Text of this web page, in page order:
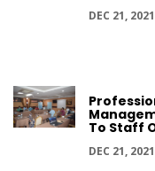
DEC 21, 2021
To Staff
DEC 21, 2021